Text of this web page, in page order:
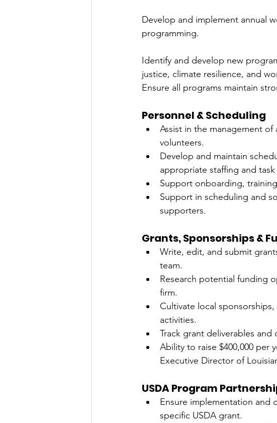
Develop and implement annual
programming.
Identify and develop new
justice, climate resilience, and
Ensure all programs maintain
Personnel & Scheduling
Assist in the management
volunteers.
Develop and maintain
appropriate staffing and
Support onboarding,
Support in scheduling and
supporters.
Grants, Sponsorships &
Write, edit, and submit
team.
Research potential funding
firm.
Cultivate local
activities.
Track grant deliverables
Ability to raise $400,000 per
Executive Director of
USDA Program
Ensure implementation and
specific USDA grant.